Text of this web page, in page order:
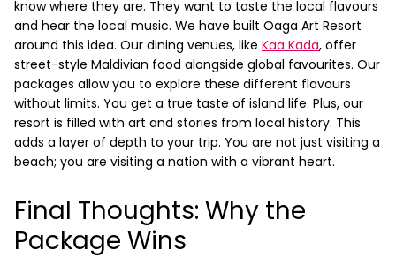
reservations@oagaresorts.com
know where they are. They want to taste the local flavours
and hear the local music. We have built Oaga Art Resort
around this idea. Our dining venues, like Kaa Kada, offer
street-style Maldivian food alongside global favourites. Our
packages allow you to explore these different flavours
without limits. You get a true taste of island life. Plus, our
resort is filled with art and stories from local history. This
adds a layer of depth to your trip. You are not just visiting a
beach; you are visiting a nation with a vibrant heart.
Final Thoughts: Why the
Package Wins